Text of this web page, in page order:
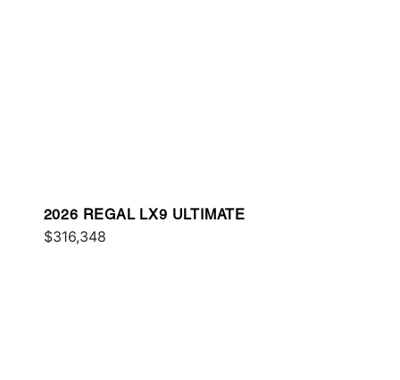
2026 REGAL LX9 ULTIMATE
$316,348